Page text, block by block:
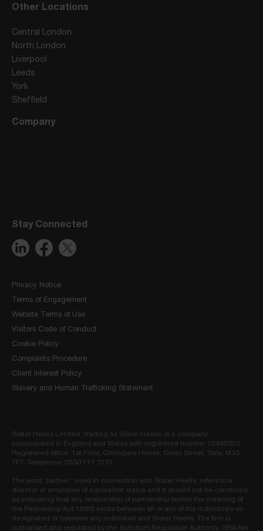
Other Locations
Central London
North London
Liverpool
Leeds
York
Sheffield
Company
Stay Connected
Privacy Notice
Terms of Engagement
Website Terms of Use
Visitors Code of Conduct
Cookie Policy
Complaints Procedure
Client Interest Policy
Slavery and Human Trafficking Statement
Slater Heelis Limited, trading as Slater Heelis, is a company
incorporated in England and Wales with registered number 12465020.
Registered office: 1st Floor, Crossgate House, Cross Street, Sale, M33
7FT. Telephone: 0330 111 3131.
The word ‘partner’, used in connection with Slater Heelis, refers to a
director or employee of equivalent status and it should not be construed
as indicating that any relationship of partnership (within the meaning of
the Partnership Act 1890) exists between all or any of the individuals so
designated or between any individual and Slater Heelis. The firm is
authorised and regulated by the Solicitors Regulation Authority. SRA No.